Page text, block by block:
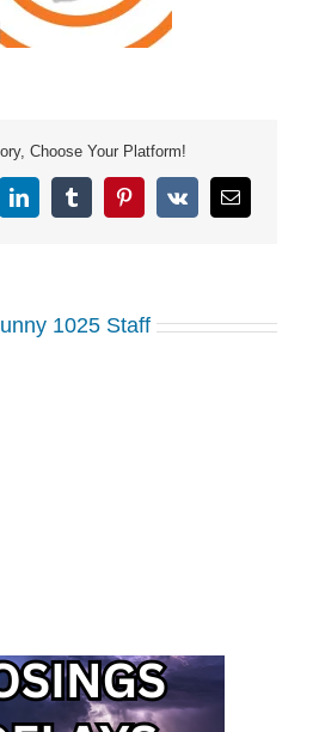
Choose Your Platform!
LinkedInTumblrPinterest
Vk Email
1025 Staff